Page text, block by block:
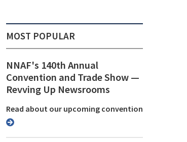
MOST POPULAR
NNAF's 140th Annual
Convention and Trade Show ⁠—
Revving Up Newsrooms
Read about our upcoming convention